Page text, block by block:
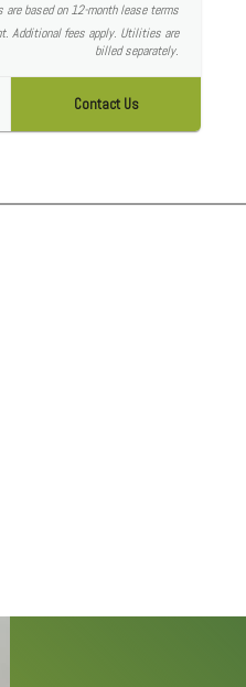
are based on 12-month lease terms
Additional fees apply. Utilities are
billed separately.
Contact Us